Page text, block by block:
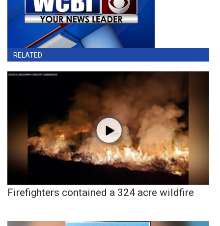
RELATED
Firefighters contained a 324 acre wildfire